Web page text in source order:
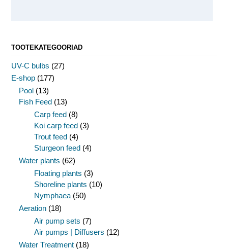
TOOTEKATEGOORIAD
UV-C bulbs (27)
E-shop (177)
Pool (13)
Fish Feed (13)
Carp feed (8)
Koi carp feed (3)
Trout feed (4)
Sturgeon feed (4)
Water plants (62)
Floating plants (3)
Shoreline plants (10)
Nymphaea (50)
Aeration (18)
Air pump sets (7)
Air pumps | Diffusers (12)
Water Treatment (18)